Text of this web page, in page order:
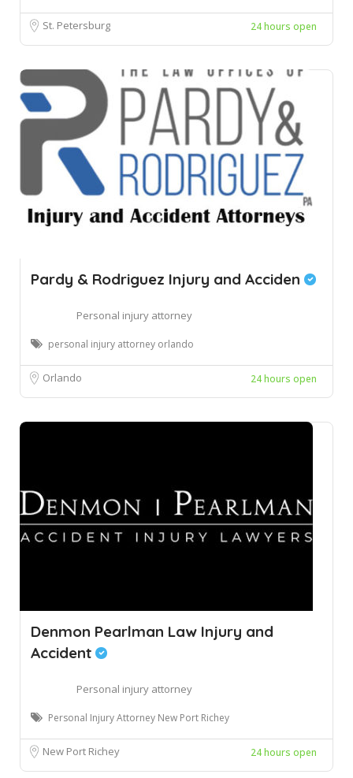
St. Petersburg 24 hours open
Pardy & Rodriguez Injury and Acciden
Personal injury attorney
personal injury attorney orlando
Orlando 24 hours open
Denmon Pearlman Law Injury and
Accident
Personal injury attorney
Personal Injury Attorney New Port Richey
New Port Richey 24 hours open